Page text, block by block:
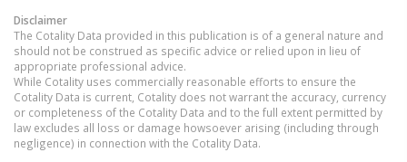
Disclaimer
The Cotality Data provided in this publication is of a general nature and
should not be construed as specific advice or relied upon in lieu of
appropriate professional advice.
While Cotality uses commercially reasonable efforts to ensure the
Cotality Data is current, Cotality does not warrant the accuracy, currency
or completeness of the Cotality Data and to the full extent permitted by
law excludes all loss or damage howsoever arising (including through
negligence) in connection with the Cotality Data.